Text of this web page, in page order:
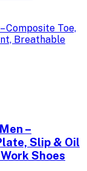
–
Slip & Oil
Shoes